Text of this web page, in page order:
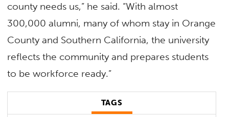
county needs us,” he said. “With almost
300,000 alumni, many of whom stay in Orange
County and Southern California, the university
reflects the community and prepares students
to be workforce ready.”
TAGS